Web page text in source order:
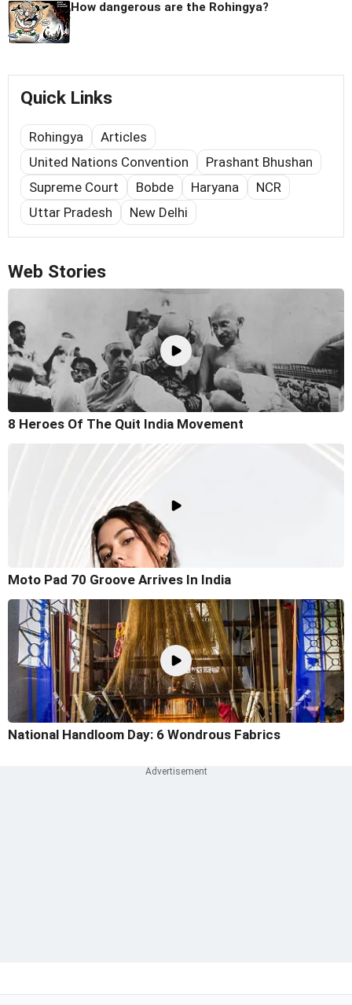
How dangerous are the Rohingya?
Quick Links
Rohingya
Articles
United Nations Convention
Prashant Bhushan
Supreme Court
Bobde Haryana
NCR
Uttar Pradesh
New Delhi
Web Stories
8 Heroes Of The Quit India Movement
Moto Pad 70 Groove Arrives In India
National Handloom Day: 6 Wondrous Fabrics